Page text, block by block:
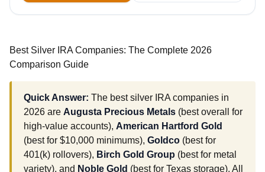
Best Silver IRA Companies: The Complete 2026
Comparison Guide
Quick Answer: The best silver IRA companies in
2026 are Augusta Precious Metals (best overall for
high-value accounts), American Hartford Gold
(best for $10,000 minimums), Goldco (best for
401(k) rollovers), Birch Gold Group (best for metal
variety), and Noble Gold (best for Texas storage). All